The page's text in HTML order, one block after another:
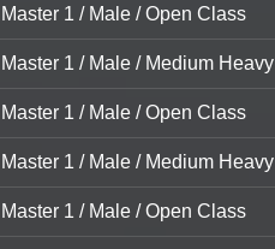
1 / Male / Open Class
1 / Male / Medium Heavy
1 / Male / Open Class
1 / Male / Medium Heavy
1 / Male / Open Class